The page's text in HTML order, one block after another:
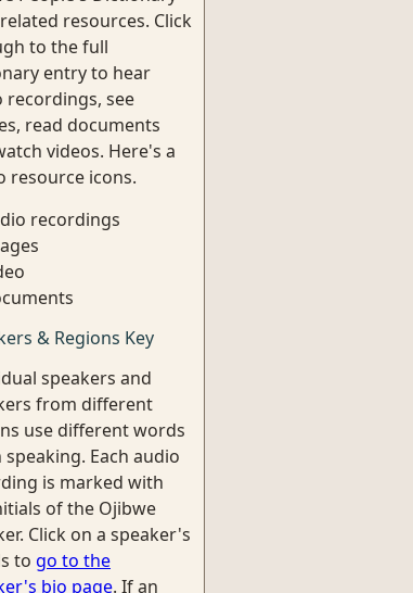
resources. Click
to the full
entry to hear
recordings, see
read documents
videos. Here's a
resource icons.
recordings
& Regions Key
speakers and
from different
use different words
speaking. Each audio
is marked with
of the Ojibwe
Click on a speaker's
to go to the
bio page. If an